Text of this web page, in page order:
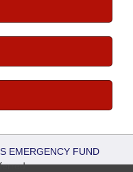
EMERGENCY FUND